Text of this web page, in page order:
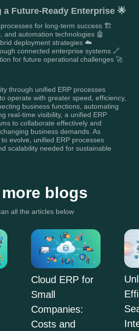
Future-Ready Enterprise 🌟
processes for long-term success 🏗️
and automation technologies 🤖
deployment strategies ☁️
connected enterprise systems 🔗
for future operational challenges 🚀
through unified ERP processes
operate with greater speed, efficiency,
business functions, automating
real-time visibility, a unified ERP
to collaborate effectively and
business demands. As
evolve, unified ERP processes
scalability needed for sustainable
more blogs
all the articles below
Cloud ERP for
Small
Companies:
Costs and